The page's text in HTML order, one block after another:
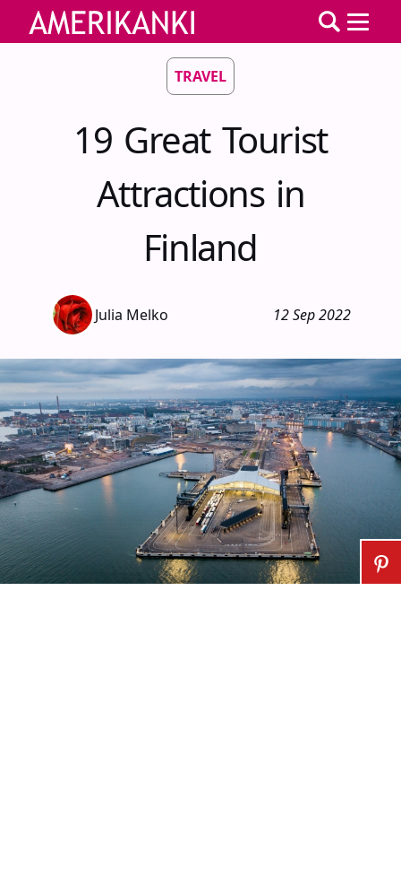
TRAVEL
19 Great Tourist
Attractions in
Finland
Julia Melko 12 Sep 2022